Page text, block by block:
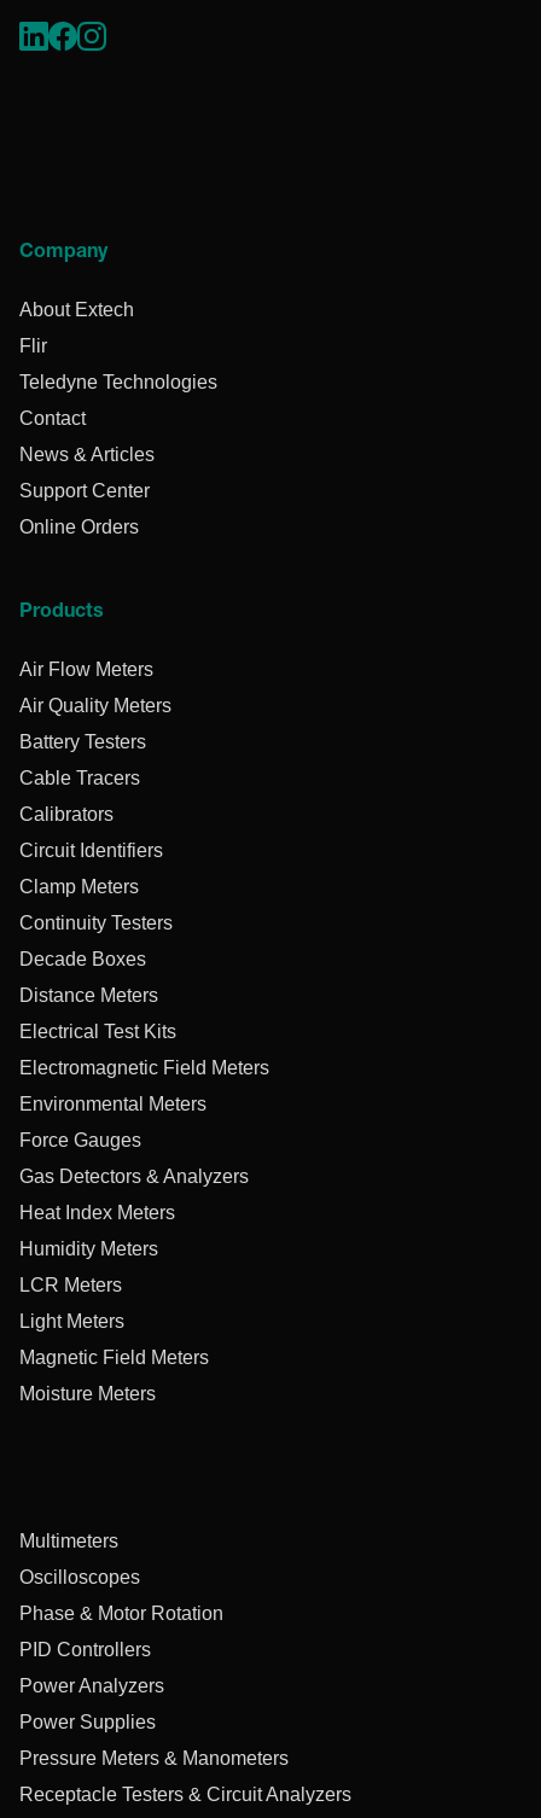
Company
About Extech
Flir
Teledyne Technologies
Contact
News & Articles
Support Center
Online Orders
Products
Air Flow Meters
Air Quality Meters
Battery Testers
Cable Tracers
Calibrators
Circuit Identifiers
Clamp Meters
Continuity Testers
Decade Boxes
Distance Meters
Electrical Test Kits
Electromagnetic Field Meters
Environmental Meters
Force Gauges
Gas Detectors & Analyzers
Heat Index Meters
Humidity Meters
LCR Meters
Light Meters
Magnetic Field Meters
Moisture Meters
Multimeters
Oscilloscopes
Phase & Motor Rotation
PID Controllers
Power Analyzers
Power Supplies
Pressure Meters & Manometers
Receptacle Testers & Circuit Analyzers